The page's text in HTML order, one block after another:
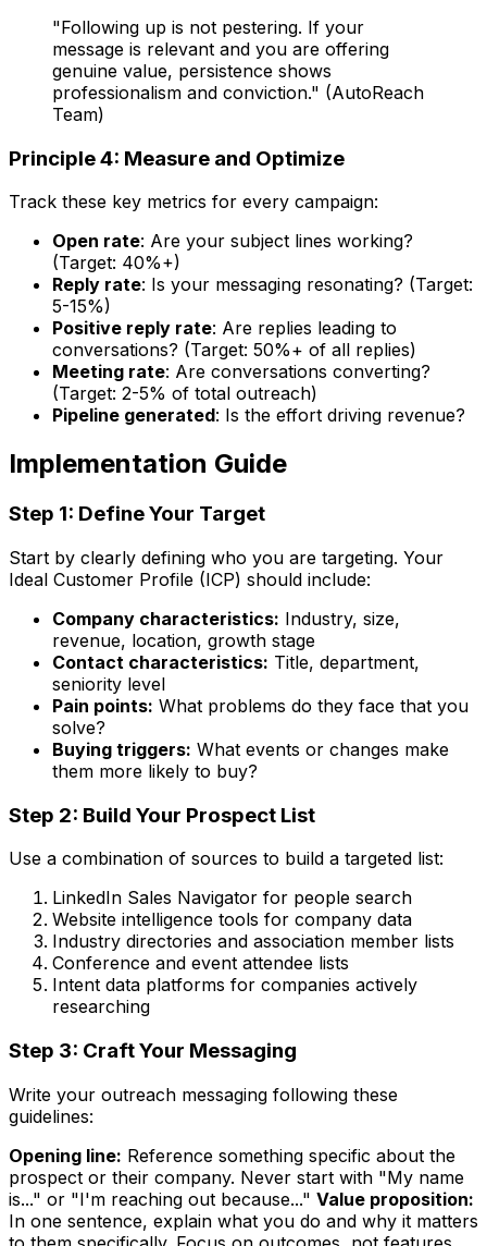
"Following up is not pestering. If your
message is relevant and you are offering
genuine value, persistence shows
professionalism and conviction." (AutoReach
Team)
Principle 4: Measure and Optimize
Track these key metrics for every campaign:
Open rate: Are your subject lines working?
(Target: 40%+)
Reply rate: Is your messaging resonating? (Target:
5-15%)
Positive reply rate: Are replies leading to
conversations? (Target: 50%+ of all replies)
Meeting rate: Are conversations converting?
(Target: 2-5% of total outreach)
Pipeline generated: Is the effort driving revenue?
Implementation Guide
Step 1: Define Your Target
Start by clearly defining who you are targeting. Your
Ideal Customer Profile (ICP) should include:
Company characteristics: Industry, size,
revenue, location, growth stage
Contact characteristics: Title, department,
seniority level
Pain points: What problems do they face that you
solve?
Buying triggers: What events or changes make
them more likely to buy?
Step 2: Build Your Prospect List
Use a combination of sources to build a targeted list:
LinkedIn Sales Navigator for people search
Website intelligence tools for company data
Industry directories and association member lists
Conference and event attendee lists
Intent data platforms for companies actively
researching
Step 3: Craft Your Messaging
Write your outreach messaging following these
guidelines:
Opening line: Reference something specific about the
prospect or their company. Never start with "My name
is..." or "I'm reaching out because..." Value proposition:
In one sentence, explain what you do and why it matters